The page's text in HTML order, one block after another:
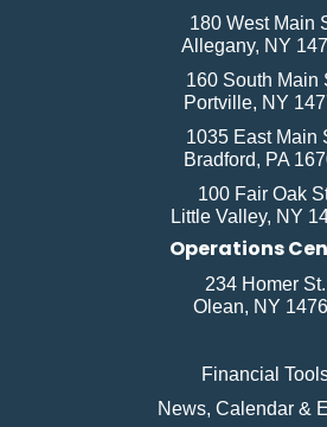
180 West Main
Allegany, NY
160 South Main
Portville, NY
1035 East Main
Bradford, PA
100 Fair Oak
Little Valley, NY
Operations
234 Homer St.
Olean, NY
Financial
News, Calendar &